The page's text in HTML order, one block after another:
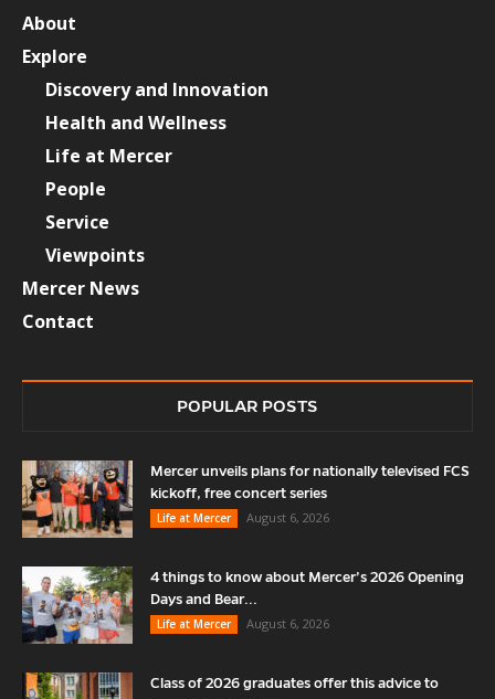
About
Explore
Discovery and Innovation
Health and Wellness
Life at Mercer
People
Service
Viewpoints
Mercer News
Contact
POPULAR POSTS
Mercer unveils plans for nationally televised FCS
kickoff, free concert series
Life at Mercer
August 6, 2026
4 things to know about Mercer’s 2026 Opening
Days and Bear...
Life at Mercer
August 6, 2026
Class of 2026 graduates offer this advice to